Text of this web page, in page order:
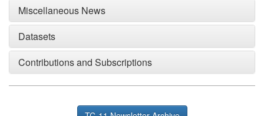
Miscellaneous News
Datasets
Contributions and Subscriptions